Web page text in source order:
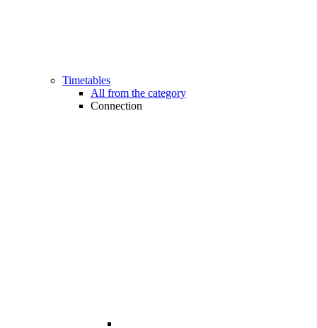
Timetables
All from the category
Connection